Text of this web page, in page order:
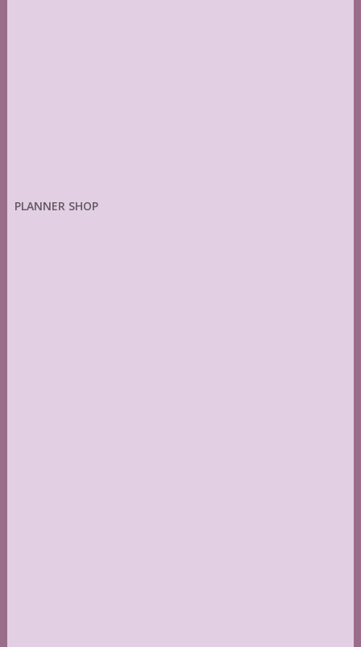
PLANNER SHOP